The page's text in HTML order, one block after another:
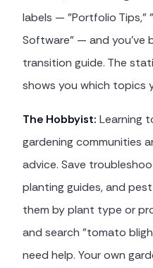
labels — "Portfolio Tips,"
Software" — and you've
transition guide. The
shows you which topics
The Hobbyist: Learning
gardening communities
advice. Save
planting guides, and
them by plant type or
and search "tomato
need help. Your own